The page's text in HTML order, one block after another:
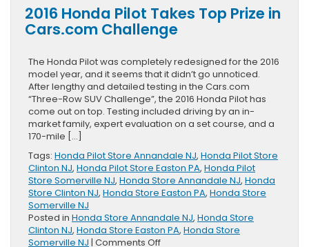
Award
2016 Honda Pilot Takes Top Prize in
Cars.com Challenge
The Honda Pilot was completely redesigned for the 2016
model year, and it seems that it didn’t go unnoticed.
After lengthy and detailed testing in the Cars.com
“Three-Row SUV Challenge”, the 2016 Honda Pilot has
come out on top. Testing included driving by an in-
market family, expert evaluation on a set course, and a
170-mile […]
Tags: Honda Pilot Store Annandale NJ, Honda Pilot Store
Clinton NJ, Honda Pilot Store Easton PA, Honda Pilot
Store Somerville NJ, Honda Store Annandale NJ, Honda
Store Clinton NJ, Honda Store Easton PA, Honda Store
Somerville NJ
Posted in Honda Store Annandale NJ, Honda Store
Clinton NJ, Honda Store Easton PA, Honda Store
Somerville NJ | Comments Offon